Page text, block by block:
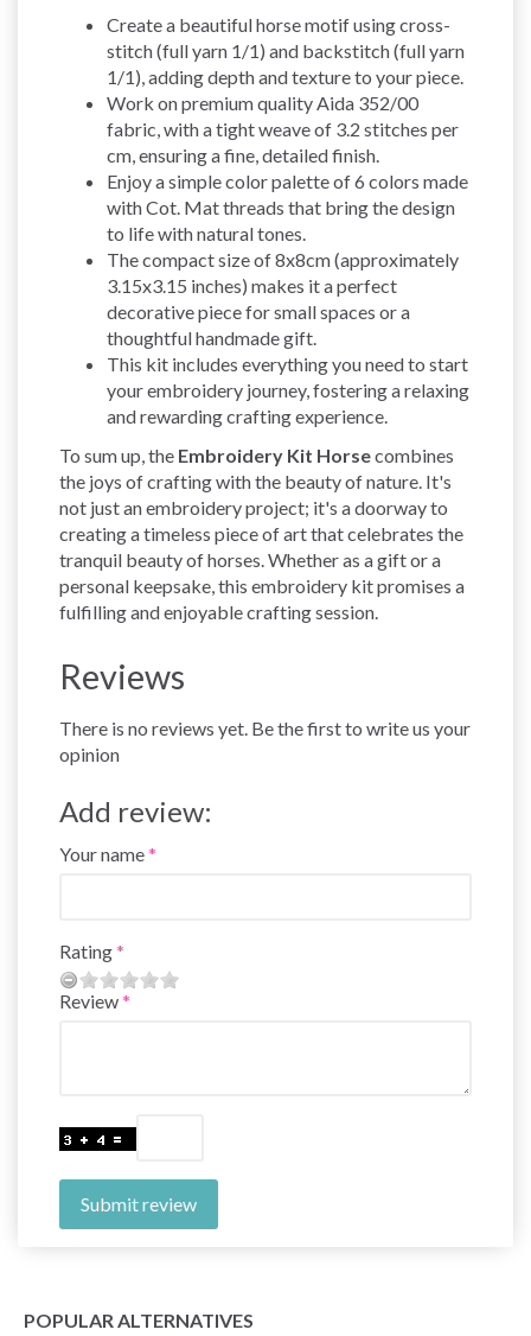
Create a beautiful horse motif using cross-
stitch (full yarn 1/1) and backstitch (full yarn
1/1), adding depth and texture to your piece.
Work on premium quality Aida 352/00
fabric, with a tight weave of 3.2 stitches per
cm, ensuring a fine, detailed finish.
Enjoy a simple color palette of 6 colors made
with Cot. Mat threads that bring the design
to life with natural tones.
The compact size of 8x8cm (approximately
3.15x3.15 inches) makes it a perfect
decorative piece for small spaces or a
thoughtful handmade gift.
This kit includes everything you need to start
your embroidery journey, fostering a relaxing
and rewarding crafting experience.
To sum up, the Embroidery Kit Horsecombines
the joys of crafting with the beauty of nature. It's
not just an embroidery project; it's a doorway to
creating a timeless piece of art that celebrates the
tranquil beauty of horses. Whether as a gift or a
personal keepsake, this embroidery kit promises a
fulfilling and enjoyable crafting session.
Reviews
There is no reviews yet. Be the first to write us your
opinion
Add review:
Your name
Rating
Review
Submit review
POPULAR ALTERNATIVES